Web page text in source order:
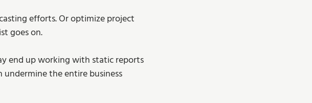
efforts. Or optimize project
goes on.
end up working with static reports
the entire business